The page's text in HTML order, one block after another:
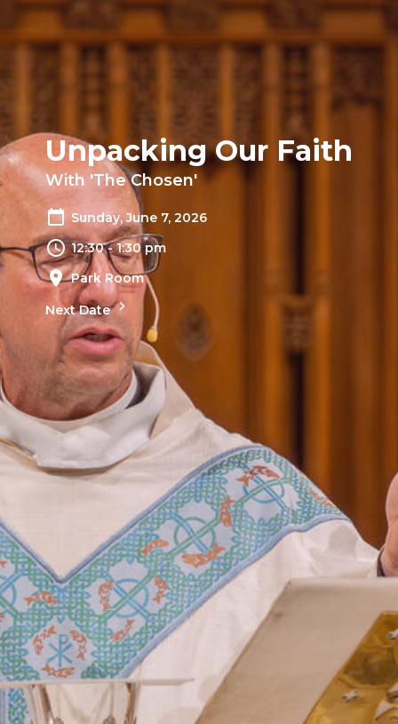
Unpacking Our Faith
With 'The Chosen'
Sunday, June 7, 2026
12:30 - 1:30 pm
Park Room
Next Date